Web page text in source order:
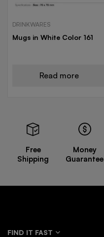
DRINKWARES
Mugs in White Color 161
Read more
Free
Shipping
Money
Guarantee
FIND IT FAST